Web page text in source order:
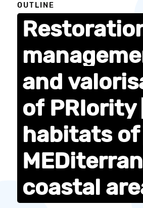
OUTLINE
and
of PRIority
habitats of
coastal